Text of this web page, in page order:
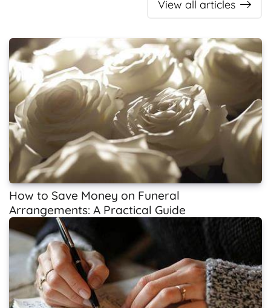
View all articles
How to Save Money on Funeral
Arrangements: A Practical Guide